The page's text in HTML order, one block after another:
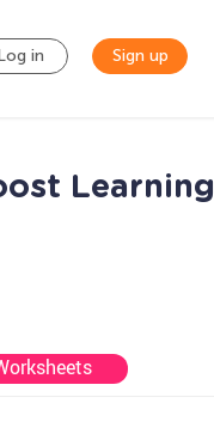
in Sign up
Learning